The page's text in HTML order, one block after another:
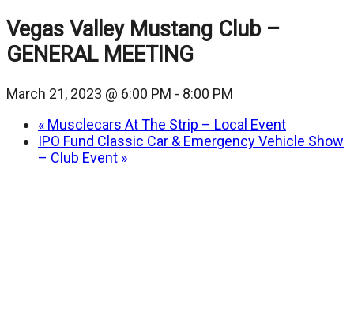
Vegas Valley Mustang Club –
GENERAL MEETING
March 21, 2023 @ 6:00 PM - 8:00 PM
« Musclecars At The Strip – Local Event
IPO Fund Classic Car & Emergency Vehicle Show
– Club Event »